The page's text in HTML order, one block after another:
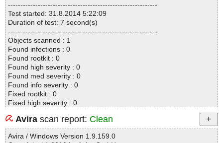
------------------------------------------------------------
Test started: 31.8.2014 5:22:09
Duration of test: 7 second(s)
------------------------------------------------------------
Objects scanned : 1
Found infections : 0
Found rootkit : 0
Found high severity : 0
Found med severity : 0
Found info severity : 0
Fixed rootkit : 0
Fixed high severity : 0
Fixed info severity : 0
------------------------------------------------------------
Avira scan report: Clean
Avira / Windows Version 1.9.159.0